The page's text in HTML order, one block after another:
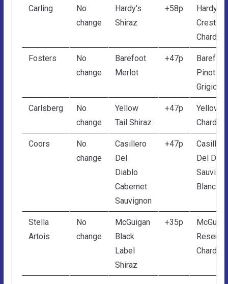
Carling
No
change
Hardy’s
Shiraz
+58p
Hardy’s
Crest
Fosters
No
change
Barefoot
Merlot
+47p
Barefoot
Pinot
Grigio
Carlsberg
No
change
Yellow
Tail Shiraz
+47p
Yellow
Coors
No
change
Casillero
Del
Diablo
Cabernet
Sauvignon
+47p
Casillero
Del
Blanc
Stella
Artois
No
change
McGuigan
Black
Label
Shiraz
+35p
Reserve